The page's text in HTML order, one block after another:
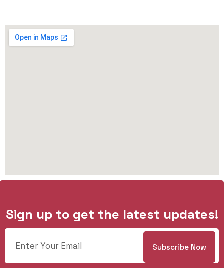
Sign up to get the latest updates!